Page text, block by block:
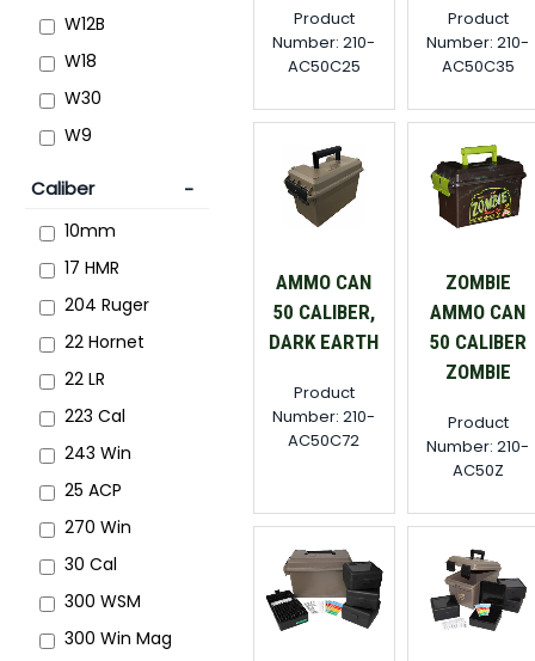
Product
Number: 210-
AC50C25
Product
Number: 210-
AC50C35
AMMO CAN
50 CALIBER,
DARK EARTH
Product
Number: 210-
AC50C72
ZOMBIE
AMMO CAN
50 CALIBER
ZOMBIE
Product
Number: 210-
AC50Z
W12B
W18
W30
W9
Caliber
10mm
17 HMR
204 Ruger
22 Hornet
22 LR
223 Cal
243 Win
25 ACP
270 Win
30 Cal
300 WSM
300 Win Mag